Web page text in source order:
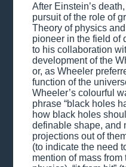
After Einstein’s
pursuit of the role of
Theory of physics
pioneer in the field of
to his collaboration
development of the
or, as Wheeler
function of the
Wheeler’s colourful
phrase “black holes
how black holes
definable shape, and
projections out of
(to indicate the need
mention of mass